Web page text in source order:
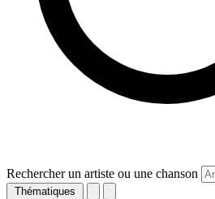
Rechercher un artiste ou une chanson
Thématiques